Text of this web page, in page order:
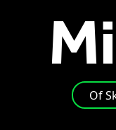
Of